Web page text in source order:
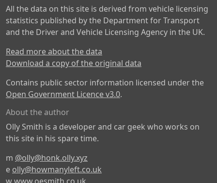
All the data on this site is derived from vehicle licensing
statistics published by the Department for Transport
and the Driver and Vehicle Licensing Agency in the UK.
Read more about the data
Download a copy of the original data
Contains public sector information licensed under the
Open Government Licence v3.0.
About the author
Olly Smith is a developer and car geek who works on
this site in his spare time.
m @olly@honk.olly.xyz
e olly@howmanyleft.co.uk